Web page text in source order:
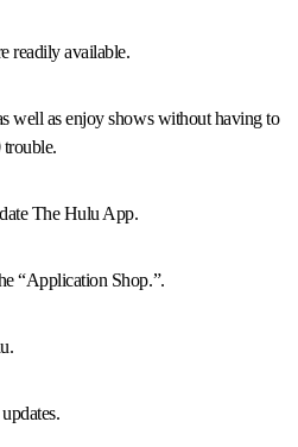
readily available.
well as enjoy shows without having to
The Hulu App.
“Application Shop.”.